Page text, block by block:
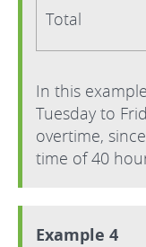
Total
In this
Tuesday to
overtime,
time of 40
Example 4